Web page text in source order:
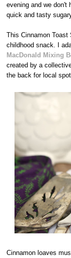
evening and we don't
quick and tasty
This Cinnamon
childhood snack. I
MacDonald Mixing
created by a
the back for local
Cinnamon loaves